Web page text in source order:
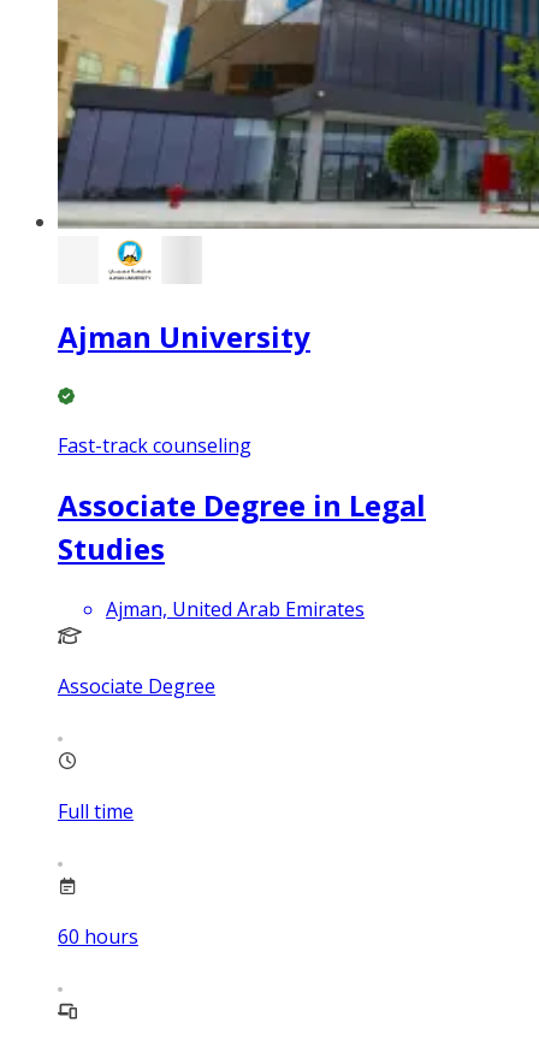
Ajman University
Fast-track counseling
Associate Degree in Legal
Studies
Ajman, United Arab Emirates
Associate Degree
Full time
60 hours